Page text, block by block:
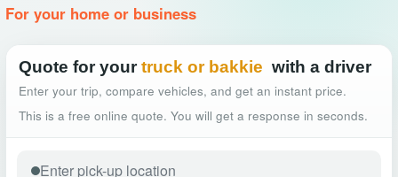
For your home or business
Quote for your truck or bakkie with a driver
Enter your trip, compare vehicles, and get an instant price.
This is a free online quote. You will get a response in seconds.